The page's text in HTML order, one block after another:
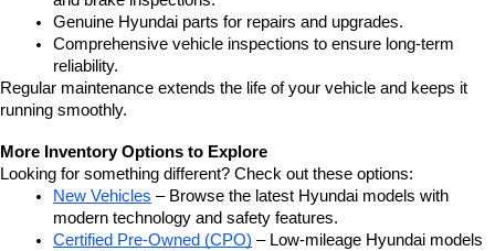
Genuine Hyundai parts for repairs and upgrades.
Comprehensive vehicle inspections to ensure long-term
reliability.
Regular maintenance extends the life of your vehicle and keeps it
running smoothly.
More Inventory Options to Explore
Looking for something different? Check out these options:
New Vehicles – Browse the latest Hyundai models with
modern technology and safety features.
Certified Pre-Owned (CPO) – Low-mileage Hyundai models